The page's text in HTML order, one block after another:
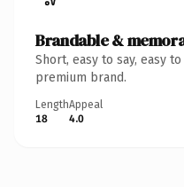
Brandable &
Short, easy to say, easy
premium brand.
Length
18
Appeal
4.0